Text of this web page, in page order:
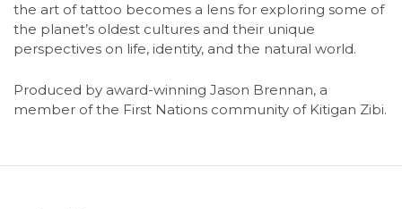
the art of tattoo becomes a lens for exploring some of
the planet’s oldest cultures and their unique
perspectives on life, identity, and the natural world.
Produced by award-winning Jason Brennan, a
member of the First Nations community of Kitigan Zibi.